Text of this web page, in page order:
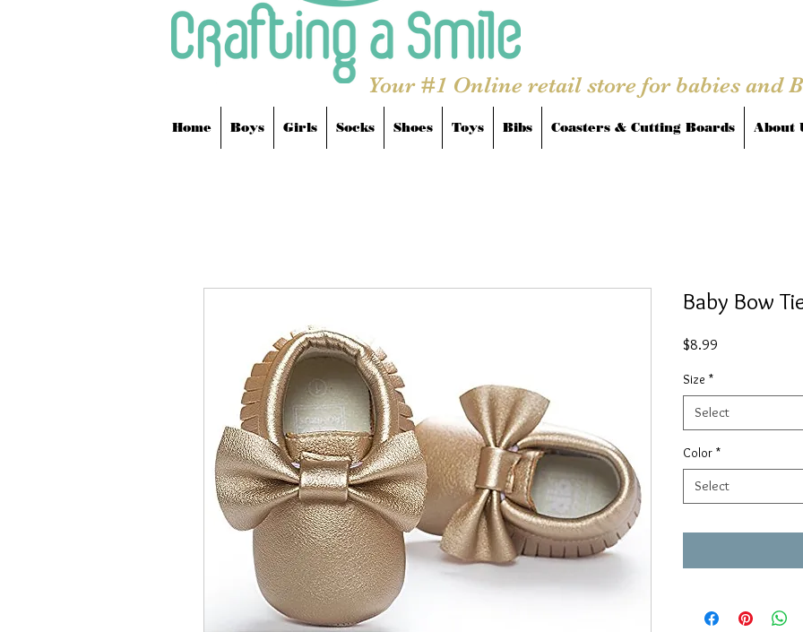
Your #1 Online retail store for babies and
Home Boys Girls Socks Shoes Toys Bibs Coasters & Cutting Boards About
Baby Bow
$8.99
Size *
Select
Color *
Select